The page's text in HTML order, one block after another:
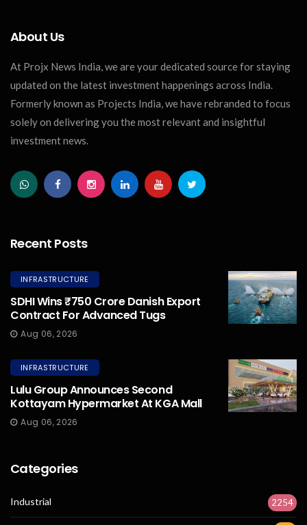
About Us
At Projx News India, we are your dedicated source for staying
updated on the latest investment happenings across India.
Formerly known as Projects India, we have rebranded to focus
solely on delivering you the most relevant and insightful
investment news.
Recent Posts
INFRASTRUCTURE
SDHI Wins ₹750 Crore Danish Export
Contract For Advanced Tugs
Aug 06, 2026
INFRASTRUCTURE
Lulu Group Announces Second
Kottayam Hypermarket At KGA Mall
Aug 06, 2026
Categories
Industrial 2254